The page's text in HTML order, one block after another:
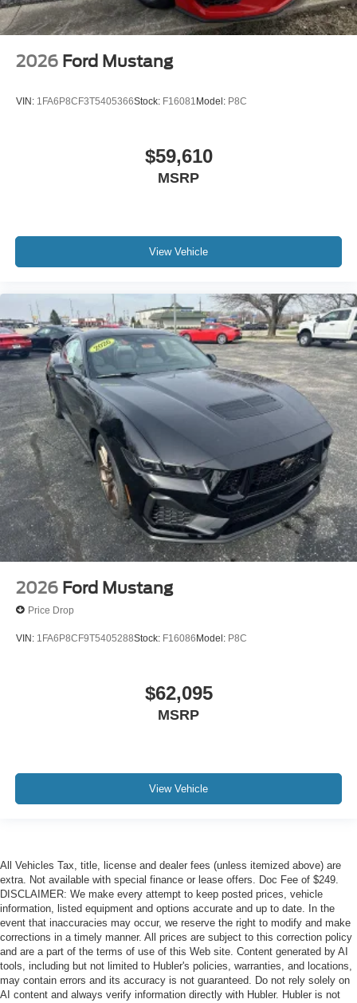
2026 Ford Mustang
VIN: 1FA6P8CF3T5405366Stock: F16081Model: P8C
$59,610
MSRP
View Vehicle
2026 Ford Mustang
Price Drop
VIN: 1FA6P8CF9T5405288Stock: F16086Model: P8C
$62,095
MSRP
View Vehicle
All Vehicles Tax, title, license and dealer fees (unless itemized above) are
extra. Not available with special finance or lease offers. Doc Fee of $249.
DISCLAIMER: We make every attempt to keep posted prices, vehicle
information, listed equipment and options accurate and up to date. In the
event that inaccuracies may occur, we reserve the right to modify and make
corrections in a timely manner. All prices are subject to this correction policy
and are a part of the terms of use of this Web site. Content generated by AI
tools, including but not limited to Hubler's policies, warranties, and locations,
may contain errors and its accuracy is not guaranteed. Do not rely solely on
AI content and always verify information directly with Hubler. Hubler is not